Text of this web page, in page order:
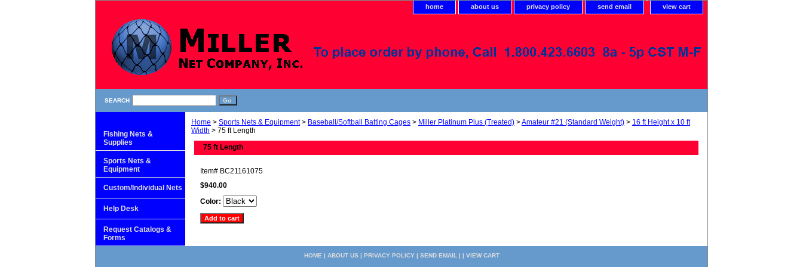
home about us privacy policy send email view cart
SEARCH
Home > Sports Nets & Equipment> Baseball/Softball Batting Cages > Miller Platinum Plus (Treated) >Amateur #21 (Standard Weight) > 16 ft Height x 10 ft
Width > 75 ft Length
75 ft Length
Item# BC21161075
$940.00
Color:
Fishing Nets &
Supplies
Sports Nets &
Equipment
Custom/Individual Nets
Help Desk
Request Catalogs &
Forms
HOME | ABOUT US | PRIVACY POLICY| SEND EMAIL | | VIEW CART